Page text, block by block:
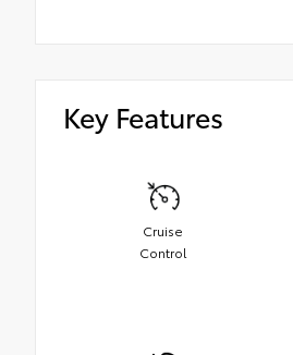
Key Features
Cruise
Control